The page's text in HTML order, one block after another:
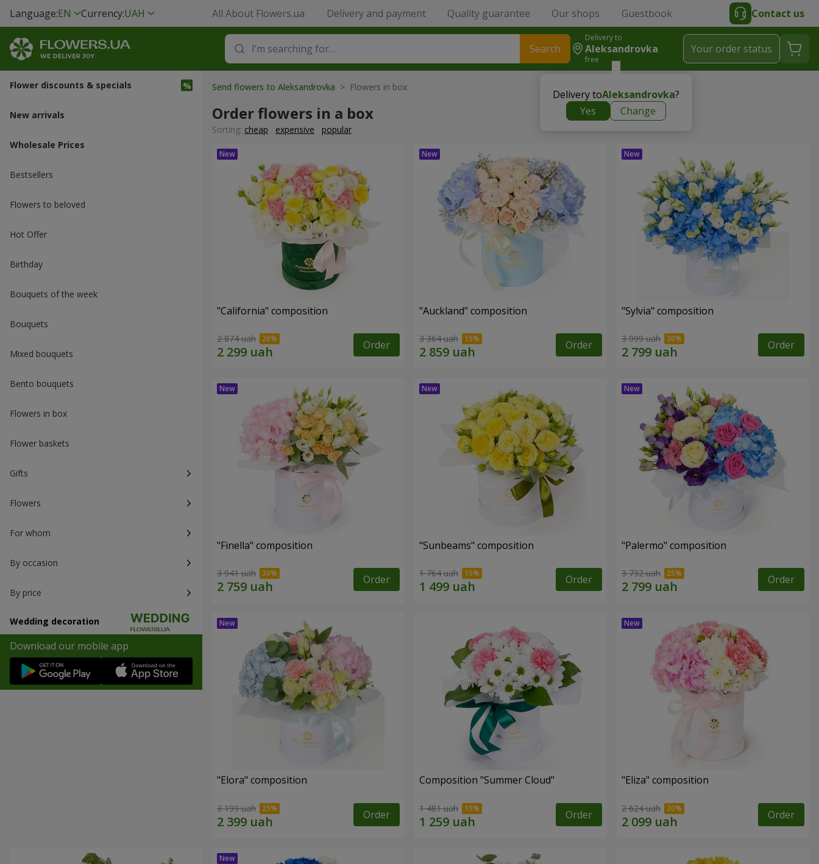
Language:EN Currency:UAH All About Flowers.ua Delivery and payment Quality guarantee Our shops Guestbook Contact us
Search
Delivery to
Aleksandrovka
free
Delivery toAleksandrovka?
Yes
Change
Your order status
Flower discounts & specials
New arrivals
Wholesale Prices
Bestsellers
Flowers to beloved
Hot Offer
Вirthday
Bouquets of the week
Bouquets
Mixed bouquets
Bento bouquets
Flowers in box
Flower baskets
Gifts
Flowers
For whom
By occasion
By price
Wedding decoration
Download our mobile app
Send flowers to Aleksandrovka > Flowers in box
Order flowers in a box
Sorting: cheap expensive popular
"California" composition
2 874 uah Order
"Auckland" composition
3 364 uah Order
"Sylvia" composition
3 999 uah Order
"Finella" composition
3 941 uah Order
"Sunbeams" composition
1 764 uah Order
"Palermo" composition
3 732 uah Order
"Elora" composition
3 199 uah Order
Composition "Summer Cloud"
1 481 uah Order
"Eliza" composition
2 624 uah Order